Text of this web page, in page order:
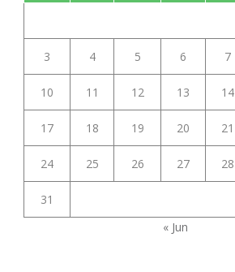
3 4 5 6 7
10 11 12 13 14
17 18 19 20 21
24 25 26 27 28
31
« Jun